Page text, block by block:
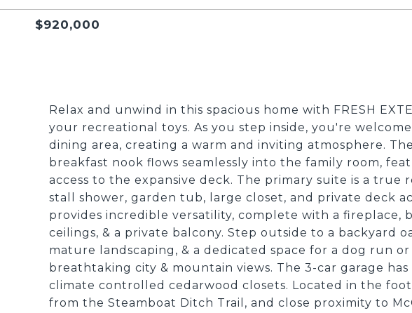
$920,000
Relax and unwind in this spacious home with FRESH
your recreational toys. As you step inside, you're
dining area, creating a warm and inviting atmosphere.
breakfast nook flows seamlessly into the family room,
access to the expansive deck. The primary suite is a true
stall shower, garden tub, large closet, and private deck
provides incredible versatility, complete with a fireplace,
ceilings, & a private balcony. Step outside to a backyard
mature landscaping, & a dedicated space for a dog run
breathtaking city & mountain views. The 3-car garage
climate controlled cedarwood closets. Located in the
from the Steamboat Ditch Trail, and close proximity to